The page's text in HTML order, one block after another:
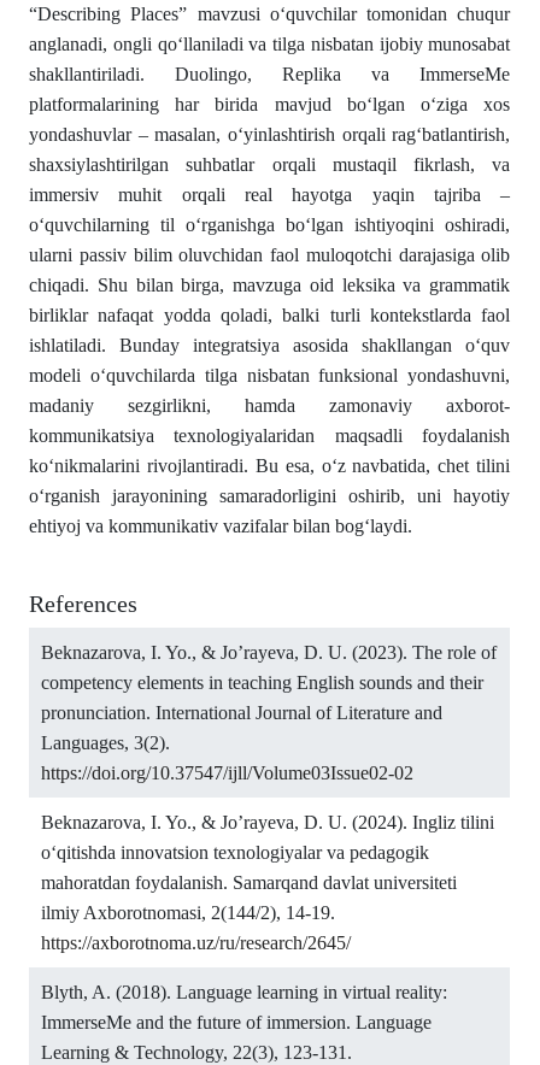
“Describing Places” mavzusi o‘quvchilar tomonidan chuqur
anglanadi, ongli qo‘llaniladi va tilga nisbatan ijobiy munosabat
shakllantiriladi. Duolingo, Replika va ImmerseMe
platformalarining har birida mavjud bo‘lgan o‘ziga xos
yondashuvlar – masalan, o‘yinlashtirish orqali rag‘batlantirish,
shaxsiylashtirilgan suhbatlar orqali mustaqil fikrlash, va
immersiv muhit orqali real hayotga yaqin tajriba –
o‘quvchilarning til o‘rganishga bo‘lgan ishtiyoqini oshiradi,
ularni passiv bilim oluvchidan faol muloqotchi darajasiga olib
chiqadi. Shu bilan birga, mavzuga oid leksika va grammatik
birliklar nafaqat yodda qoladi, balki turli kontekstlarda faol
ishlatiladi. Bunday integratsiya asosida shakllangan o‘quv
modeli o‘quvchilarda tilga nisbatan funksional yondashuvni,
madaniy sezgirlikni, hamda zamonaviy axborot-
kommunikatsiya texnologiyalaridan maqsadli foydalanish
ko‘nikmalarini rivojlantiradi. Bu esa, o‘z navbatida, chet tilini
o‘rganish jarayonining samaradorligini oshirib, uni hayotiy
ehtiyoj va kommunikativ vazifalar bilan bog‘laydi.
References
Beknazarova, I. Yo., & Jo’rayeva, D. U. (2023). The role of
competency elements in teaching English sounds and their
pronunciation. International Journal of Literature and
Languages, 3(2).
https://doi.org/10.37547/ijll/Volume03Issue02-02
Beknazarova, I. Yo., & Jo’rayeva, D. U. (2024). Ingliz tilini
o‘qitishda innovatsion texnologiyalar va pedagogik
mahoratdan foydalanish. Samarqand davlat universiteti
ilmiy Axborotnomasi, 2(144/2), 14-19.
https://axborotnoma.uz/ru/research/2645/
Blyth, A. (2018). Language learning in virtual reality:
ImmerseMe and the future of immersion. Language
Learning & Technology, 22(3), 123-131.